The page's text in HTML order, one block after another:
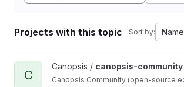
Projects with this topic Sort by: Name
View canopsis-community project
C
Canopsis / canopsis-community
Canopsis Community (open-source